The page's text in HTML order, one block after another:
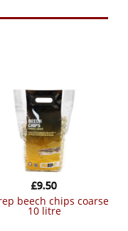
10 litre
£9.50